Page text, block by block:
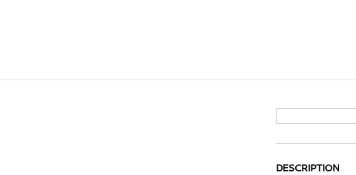
DESCRIPTION